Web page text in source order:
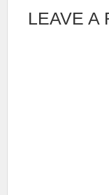
LEAVE A